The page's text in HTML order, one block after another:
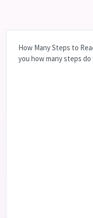
How Many Steps to
you how many steps